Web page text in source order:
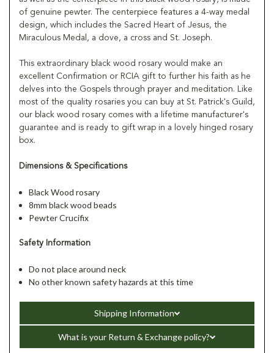
of genuine pewter. The centerpiece features a 4-way medal
design, which includes the Sacred Heart of Jesus, the
Miraculous Medal, a dove, a cross and St. Joseph.
This extraordinary black wood rosary would make an
excellent Confirmation or RCIA gift to further his faith as he
delves into the Gospels through prayer and meditation. Like
most of the quality rosaries you can buy at St. Patrick's Guild,
our black wood rosary comes with a lifetime manufacturer's
guarantee and is ready to gift wrap in a lovely hinged rosary
box.
Dimensions & Specifications
Black Wood rosary
8mm black wood beads
Pewter Crucifix
Safety Information
Do not place around neck
No other known safety hazards at this time
Shipping Information
What is your Return & Exchange policy?